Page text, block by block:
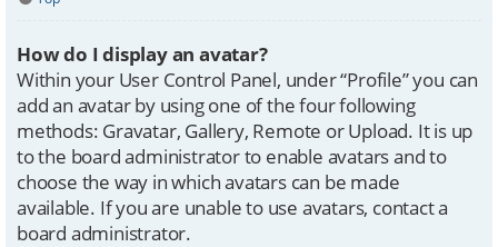
How do I display an avatar?
Within your User Control Panel, under “Profile” you can
add an avatar by using one of the four following
methods: Gravatar, Gallery, Remote or Upload. It is up
to the board administrator to enable avatars and to
choose the way in which avatars can be made
available. If you are unable to use avatars, contact a
board administrator.